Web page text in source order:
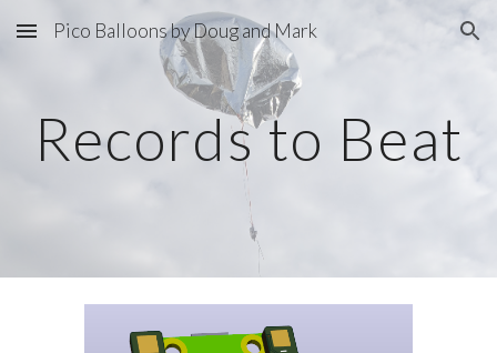
Skip to main content Skip to navigation
Pico Balloons by Doug and Mark
Records to Beat